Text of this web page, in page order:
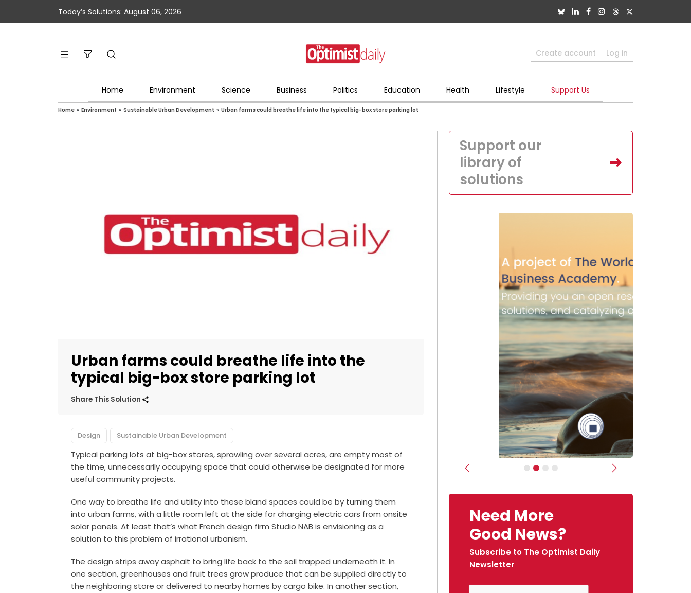
Today’s Solutions: August 06, 2026
Create account Log in
Home Environment Science Business Politics Education Health Lifestyle Support Us
Home » Environment » Sustainable Urban Development » Urban farms could breathe life into the typical big-box store parking lot
Urban farms could breathe life into the
typical big-box store parking lot
Share This Solution
Design Sustainable Urban Development
Typical parking lots at big-box stores, sprawling over several acres, are empty most of
the time, unnecessarily occupying space that could otherwise be designated for more
useful community projects.
One way to breathe life and utility into these bland spaces could be by turning them
into urban farms, with a little room left at the side for charging electric cars from onsite
solar panels. At least that’s what French design firm Studio NAB is envisioning as a
solution to this problem of irrational urbanism.
The design strips away asphalt to bring life back to the soil trapped underneath it. In
one section, greenhouses and fruit trees grow produce that can be supplied directly to
the neighboring store or delivered to nearby homes by cargo bike. In another section,
Support our
library of
solutions
Previous Next
Need More
Good News?
Subscribe to The Optimist Daily
Newsletter